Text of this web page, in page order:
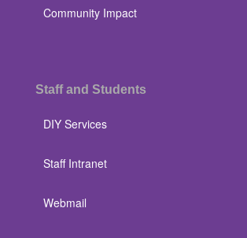
Community Impact
Staff and Students
DIY Services
Staff Intranet
Webmail